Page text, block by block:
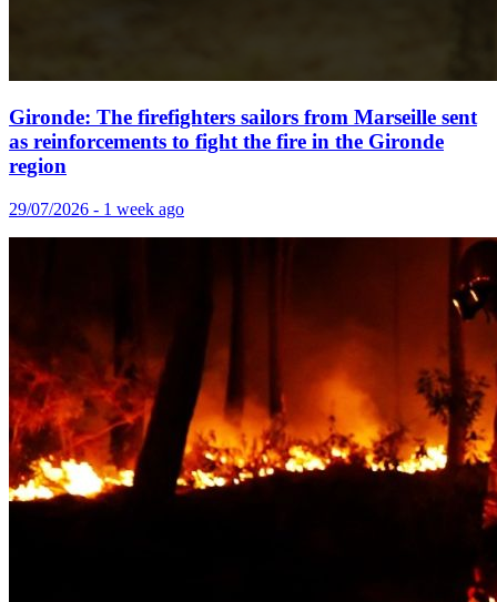
Gironde: The firefighters sailors from Marseille sent
as reinforcements to fight the fire in the Gironde
region
29/07/2026 - 1 week ago